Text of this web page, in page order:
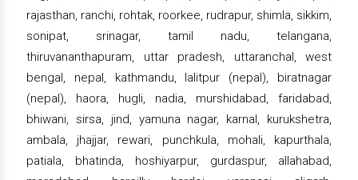
rajasthan, ranchi, rohtak, roorkee, rudrapur, shimla, sikkim,
sonipat, srinagar, tamil nadu, telangana,
thiruvananthapuram, uttar pradesh, uttaranchal, west
bengal, nepal, kathmandu, lalitpur (nepal), biratnagar
(nepal), haora, hugli, nadia, murshidabad, faridabad,
bhiwani, sirsa, jind, yamuna nagar, karnal, kurukshetra,
ambala, jhajjar, rewari, punchkula, mohali, kapurthala,
patiala, bhatinda, hoshiyarpur, gurdaspur, allahabad,